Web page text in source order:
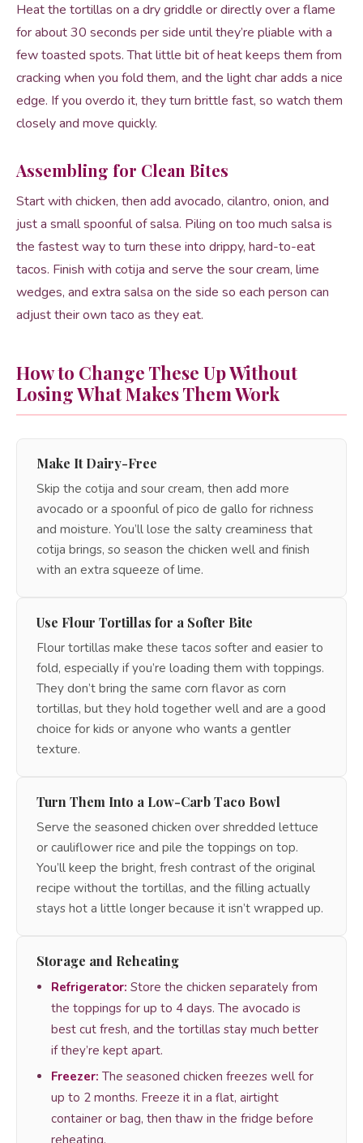
Heat the tortillas on a dry griddle or directly over a flame
for about 30 seconds per side until they’re pliable with a
few toasted spots. That little bit of heat keeps them from
cracking when you fold them, and the light char adds a nice
edge. If you overdo it, they turn brittle fast, so watch them
closely and move quickly.
Assembling for Clean Bites
Start with chicken, then add avocado, cilantro, onion, and
just a small spoonful of salsa. Piling on too much salsa is
the fastest way to turn these into drippy, hard-to-eat
tacos. Finish with cotija and serve the sour cream, lime
wedges, and extra salsa on the side so each person can
adjust their own taco as they eat.
How to Change These Up Without
Losing What Makes Them Work
Make It Dairy-Free
Skip the cotija and sour cream, then add more
avocado or a spoonful of pico de gallo for richness
and moisture. You’ll lose the salty creaminess that
cotija brings, so season the chicken well and finish
with an extra squeeze of lime.
Use Flour Tortillas for a Softer Bite
Flour tortillas make these tacos softer and easier to
fold, especially if you’re loading them with toppings.
They don’t bring the same corn flavor as corn
tortillas, but they hold together well and are a good
choice for kids or anyone who wants a gentler
texture.
Turn Them Into a Low-Carb Taco Bowl
Serve the seasoned chicken over shredded lettuce
or cauliflower rice and pile the toppings on top.
You’ll keep the bright, fresh contrast of the original
recipe without the tortillas, and the filling actually
stays hot a little longer because it isn’t wrapped up.
Storage and Reheating
Refrigerator: Store the chicken separately from
the toppings for up to 4 days. The avocado is
best cut fresh, and the tortillas stay much better
if they’re kept apart.
Freezer: The seasoned chicken freezes well for
up to 2 months. Freeze it in a flat, airtight
container or bag, then thaw in the fridge before
reheating.